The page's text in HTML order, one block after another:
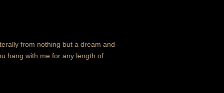
from nothing but a dream and
hang with me for any length of